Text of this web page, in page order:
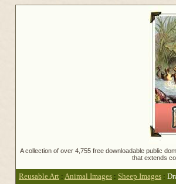
A collection of over 4,755 free downloadable public
that extends
Reusable Art : Animal Images : Sheep Images :